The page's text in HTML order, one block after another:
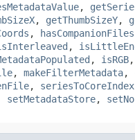
,
, getThumbSizeY,
, hasCompanionFiles
,
, isRGB
, makeFilterMetadata,
, seriesToCoreIndex
setMetadataStore,